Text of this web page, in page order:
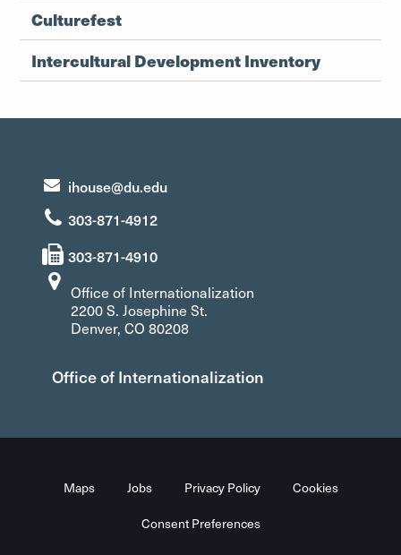
Culturefest
Intercultural Development Inventory
ihouse@du.edu
303-871-4912
303-871-4910
Office of Internationalization
2200 S. Josephine St.
Denver, CO 80208
Office of Internationalization
Maps Jobs Privacy Policy Cookies
Consent Preferences